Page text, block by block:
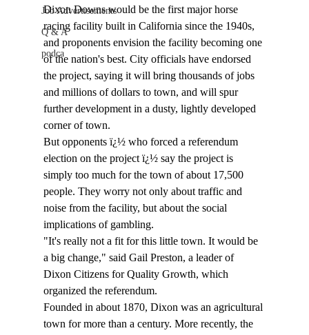
Job Advertisements
Q & A
podca
Dixon Downs would be the first major horse
racing facility built in California since the 1940s,
and proponents envision the facility becoming one
of the nation's best. City officials have endorsed
the project, saying it will bring thousands of jobs
and millions of dollars to town, and will spur
further development in a dusty, lightly developed
corner of town.
But opponents ï¿½ who forced a referendum
election on the project ï¿½ say the project is
simply too much for the town of about 17,500
people. They worry not only about traffic and
noise from the facility, but about the social
implications of gambling.
"It's really not a fit for this little town. It would be
a big change," said Gail Preston, a leader of
Dixon Citizens for Quality Growth, which
organized the referendum.
Founded in about 1870, Dixon was an agricultural
town for more than a century. More recently, the